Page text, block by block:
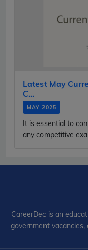
Latest May
C...
MAY 2025
It is essential to
any competitive
CareerDec is an
government